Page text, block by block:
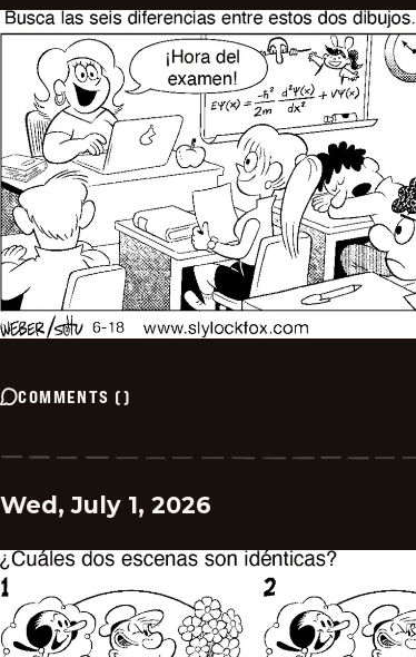
COMMENTS ()
Wed, July 1, 2026